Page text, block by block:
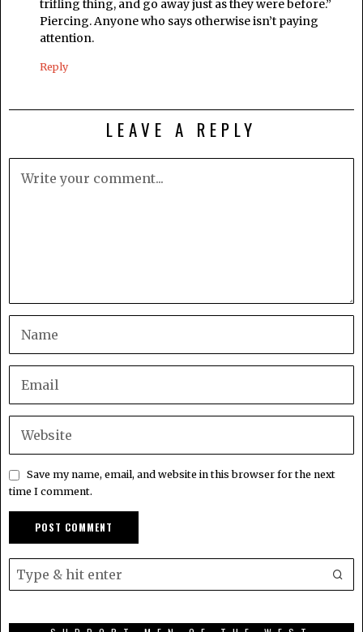
trifling thing, and go away just as they were before.”
Piercing. Anyone who says otherwise isn’t paying
attention.
Reply
LEAVE A REPLY
Save my name, email, and website in this browser for the next
time I comment.